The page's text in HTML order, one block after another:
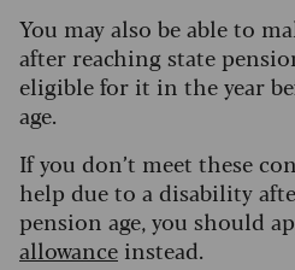
You may also be able to
after reaching state
eligible for it in the year
age.
If you don’t meet these
help due to a disability
pension age, you should
allowance instead.